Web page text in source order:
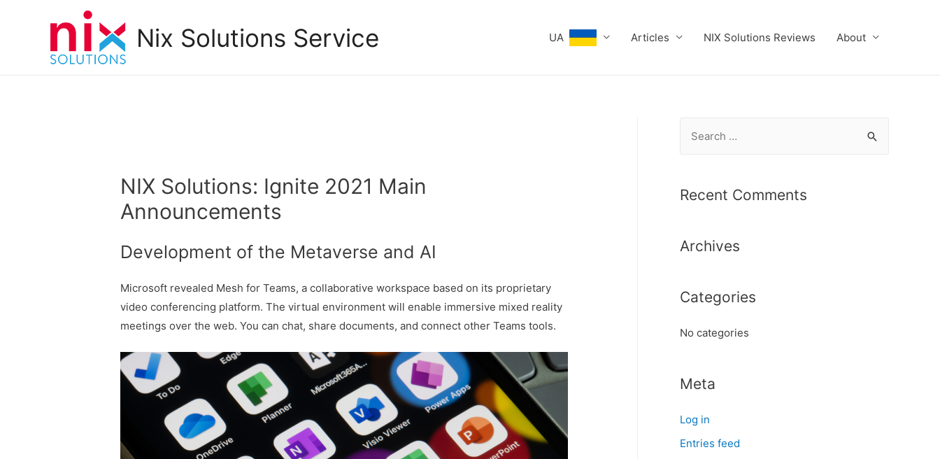
Nix Solutions Service UA Articles NIX Solutions Reviews About
NIX Solutions: Ignite 2021 Main
Announcements
Development of the Metaverse and AI
Microsoft revealed Mesh for Teams, a collaborative workspace based on its proprietary
video conferencing platform. The virtual environment will enable immersive mixed reality
meetings over the web. You can chat, share documents, and connect other Teams tools.
r
f
r
Recent Comments
Archives
Categories
No categories
Meta
Log in
Entries feed